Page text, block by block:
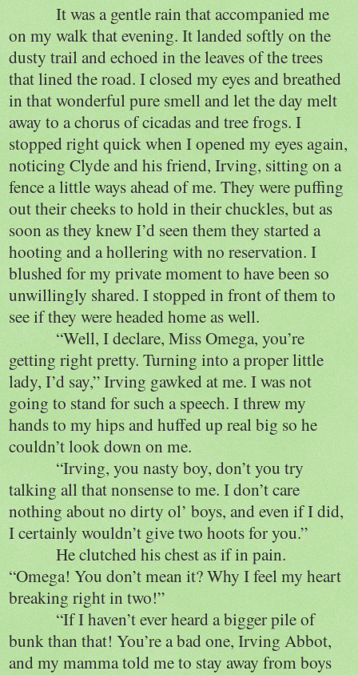
It was a gentle rain that accompanied me
on my walk that evening. It landed softly on the
dusty trail and echoed in the leaves of the trees
that lined the road. I closed my eyes and breathed
in that wonderful pure smell and let the day melt
away to a chorus of cicadas and tree frogs. I
stopped right quick when I opened my eyes again,
noticing Clyde and his friend, Irving, sitting on a
fence a little ways ahead of me. They were puffing
out their cheeks to hold in their chuckles, but as
soon as they knew I’d seen them they started a
hooting and a hollering with no reservation. I
blushed for my private moment to have been so
unwillingly shared. I stopped in front of them to
see if they were headed home as well.
“Well, I declare, Miss Omega, you’re
getting right pretty. Turning into a proper little
lady, I’d say,” Irving gawked at me. I was not
going to stand for such a speech. I threw my
hands to my hips and huffed up real big so he
couldn’t look down on me.
“Irving, you nasty boy, don’t you try
talking all that nonsense to me. I don’t care
nothing about no dirty ol’ boys, and even if I did,
I certainly wouldn’t give two hoots for you.”
He clutched his chest as if in pain.
“Omega! You don’t mean it? Why I feel my heart
breaking right in two!”
“If I haven’t ever heard a bigger pile of
bunk than that! You’re a bad one, Irving Abbot,
and my mamma told me to stay away from boys